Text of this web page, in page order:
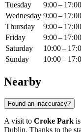
Tuesday
9:00 – 17:00
Wednesday 9:00 – 17:00
Thursday
9:00 – 17:00
Friday
9:00 – 17:00
Saturday
10:00 –
Sunday
10:00 –
Nearby
Found an inaccuracy?
A visit to Croke Park
Dublin. Thanks to the